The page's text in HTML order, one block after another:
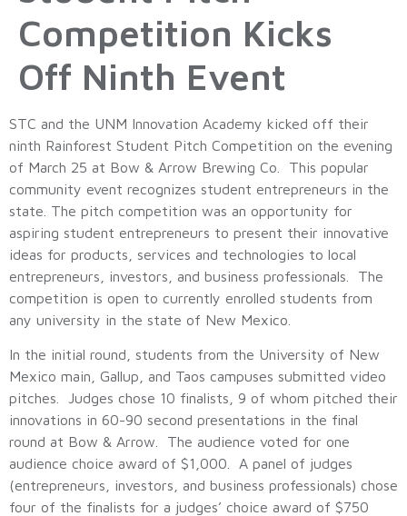
Competition Kicks
Off Ninth Event
STC and the UNM Innovation Academy kicked off their
ninth Rainforest Student Pitch Competition on the evening
of March 25 at Bow & Arrow Brewing Co. This popular
community event recognizes student entrepreneurs in the
state. The pitch competition was an opportunity for
aspiring student entrepreneurs to present their innovative
ideas for products, services and technologies to local
entrepreneurs, investors, and business professionals. The
competition is open to currently enrolled students from
any university in the state of New Mexico.
In the initial round, students from the University of New
Mexico main, Gallup, and Taos campuses submitted video
pitches. Judges chose 10 finalists, 9 of whom pitched their
innovations in 60-90 second presentations in the final
round at Bow & Arrow. The audience voted for one
audience choice award of $1,000. A panel of judges
(entrepreneurs, investors, and business professionals) chose
four of the finalists for a judges’ choice award of $750